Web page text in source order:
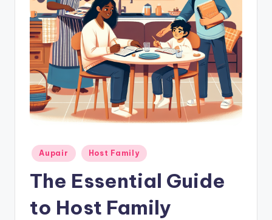
C
hi
ld
re
m
Posted
in
Aupair Host Family
The Essential Guide
to Host Family